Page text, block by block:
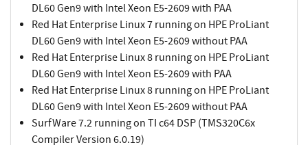
DL60 Gen9 with Intel Xeon E5-2609 with PAA
Red Hat Enterprise Linux 7 running on HPE ProLiant
DL60 Gen9 with Intel Xeon E5-2609 without PAA
Red Hat Enterprise Linux 8 running on HPE ProLiant
DL60 Gen9 with Intel Xeon E5-2609 with PAA
Red Hat Enterprise Linux 8 running on HPE ProLiant
DL60 Gen9 with Intel Xeon E5-2609 without PAA
SurfWare 7.2 running on TI c64 DSP (TMS320C6x
Compiler Version 6.0.19)